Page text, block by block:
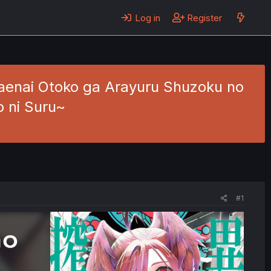
Log in Register
Otoko ga Arayuru Shuzoku no
ni Suru~
#1